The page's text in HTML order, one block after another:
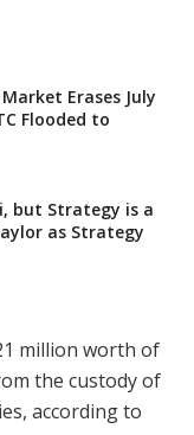
Erases July
Flooded to
but Strategy is a
as Strategy
million worth of
the custody of
according to